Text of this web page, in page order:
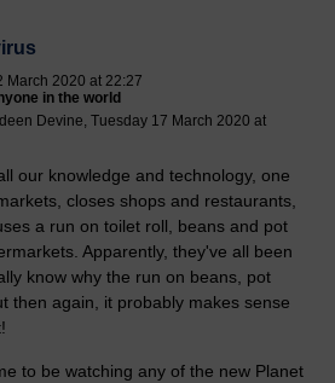
March 2020 at 22:27
in the world
Devine, Tuesday 17 March 2020 at
our knowledge and technology, one
closes shops and restaurants,
a run on toilet roll, beans and pot
Apparently, they've all been
know why the run on beans, pot
then again, it probably makes sense
to be watching any of the new Planet